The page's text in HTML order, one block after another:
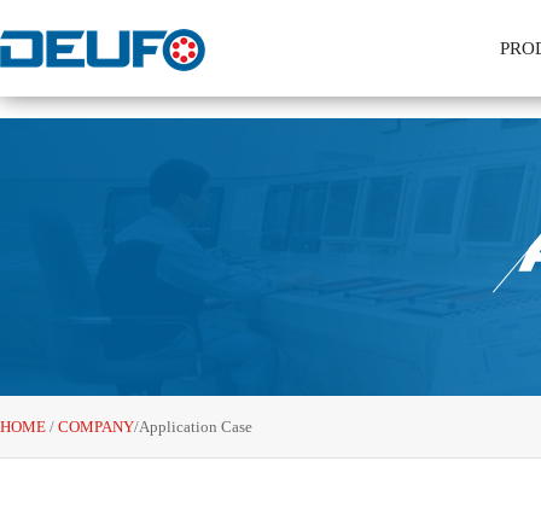
HOME / COMPANY/Application Case